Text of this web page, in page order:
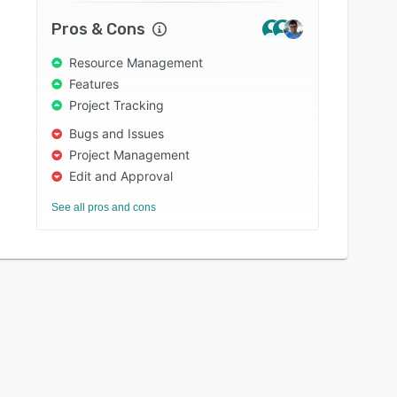
Pros & Cons
Resource Management
Features
Project Tracking
Bugs and Issues
Project Management
Edit and Approval
See all pros and cons